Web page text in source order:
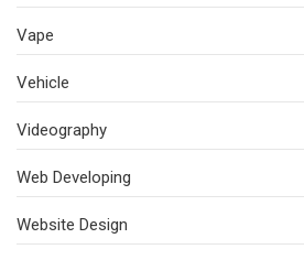
Vape
Vehicle
Videography
Web Developing
Website Design